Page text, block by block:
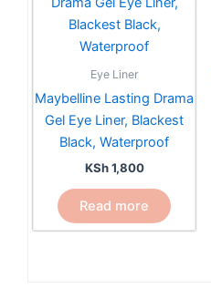
Eye Liner
Maybelline Lasting Drama
Gel Eye Liner, Blackest
Black, Waterproof
KSh1,800
Read more